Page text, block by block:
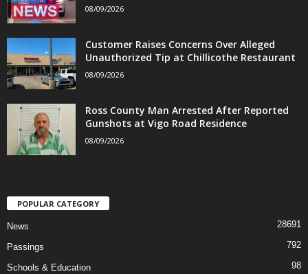
08/09/2026
Customer Raises Concerns Over Alleged
Unauthorized Tip at Chillicothe Restaurant
08/09/2026
Ross County Man Arrested After Reported
Gunshots at Vigo Road Residence
08/09/2026
POPULAR CATEGORY
News 28691
Passings 792
Schools & Education 98